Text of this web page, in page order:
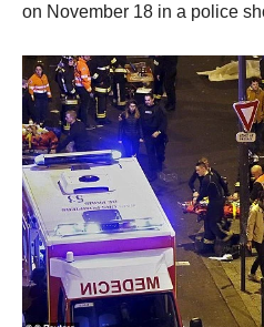
on November 18 in a police